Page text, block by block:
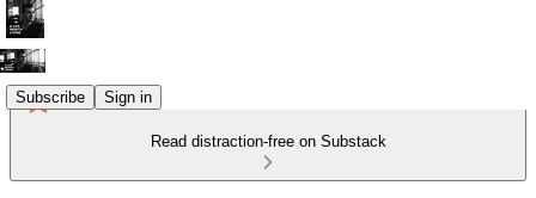
Subscribe Sign in
Read distraction-free on Substack